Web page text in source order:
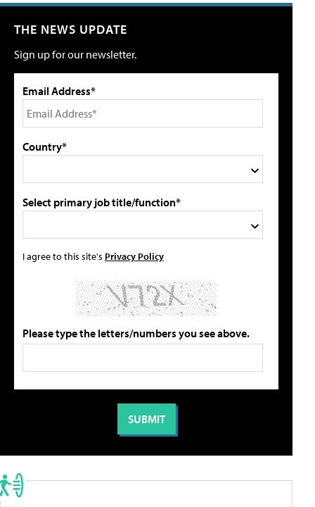
THE NEWS UPDATE
Sign up for our newsletter.
Email Address*
Country*
Select primary job title/function*
I agree to this site's Privacy Policy
Please type the letters/numbers you see above.